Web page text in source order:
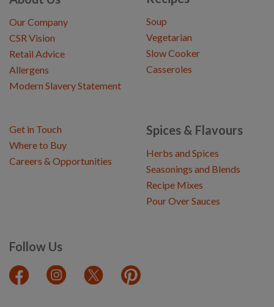
Our Company
CSR Vision
Retail Advice
Allergens
Modern Slavery Statement
Soup
Vegetarian
Slow Cooker
Casseroles
Spices & Flavours
Herbs and Spices
Seasonings and Blends
Recipe Mixes
Pour Over Sauces
Follow Us
Get in Touch
Where to Buy
Careers & Opportunities